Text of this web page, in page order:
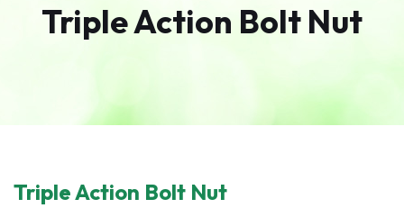
Triple Action Bolt Nut
Triple Action Bolt Nut